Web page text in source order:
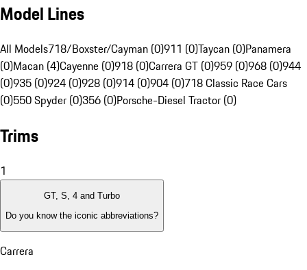
Model Lines
All Models718/Boxster/Cayman (0)911 (0)Taycan (0)Panamera
(0)Macan (4)Cayenne (0)918 (0)Carrera GT (0)959 (0)968 (0)944
(0)935 (0)924 (0)928 (0)914 (0)904 (0)718 Classic Race Cars
(0)550 Spyder (0)356 (0)Porsche-Diesel Tractor (0)
Trims
1
GT, S, 4 and Turbo
Do you know the iconic abbreviations?
Carrera